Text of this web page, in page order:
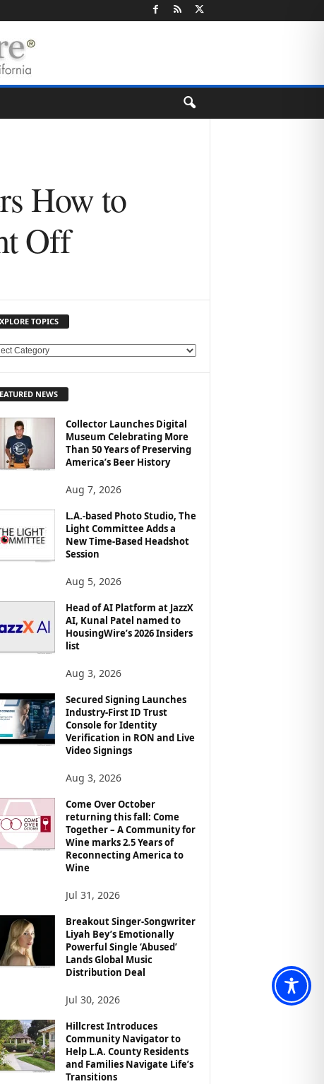
How to
Off
TOPICS
NEWS
Collector Launches Digital
Museum Celebrating More
Than 50 Years of Preserving
America’s Beer History
Aug 7, 2026
L.A.-based Photo Studio, The
Light Committee Adds a
New Time-Based Headshot
Session
Aug 5, 2026
Head of AI Platform at JazzX
AI, Kunal Patel named to
HousingWire’s 2026 Insiders
list
Aug 3, 2026
Secured Signing Launches
Industry-First ID Trust
Console for Identity
Verification in RON and Live
Video Signings
Aug 3, 2026
Come Over October
returning this fall: Come
Together – A Community for
Wine marks 2.5 Years of
Reconnecting America to
Wine
Jul 31, 2026
Breakout Singer-Songwriter
Liyah Bey’s Emotionally
Powerful Single ‘Abused’
Lands Global Music
Distribution Deal
Jul 30, 2026
Hillcrest Introduces
Community Navigator to
Help L.A. County Residents
and Families Navigate Life’s
Transitions